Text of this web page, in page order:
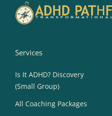
Services
Is It ADHD? Discovery
(Small Group)
All Coaching Packages